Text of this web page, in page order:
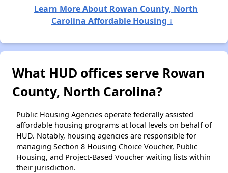
Learn More About Rowan County, North
Carolina Affordable Housing ↓
What HUD offices serve Rowan
County, North Carolina?
Public Housing Agencies operate federally assisted
affordable housing programs at local levels on behalf of
HUD. Notably, housing agencies are responsible for
managing Section 8 Housing Choice Voucher, Public
Housing, and Project-Based Voucher waiting lists within
their jurisdiction.